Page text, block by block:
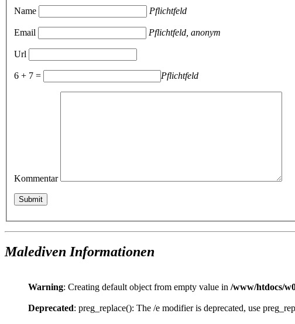
Name Pflichtfeld
Email Pflichtfeld, anonym
Url
6 + 7 = Pflichtfeld
Kommentar
Malediven Informationen
Warning: Creating default object from empty value in /www/htdocs/
Deprecated: preg_replace(): The /e modifier is deprecated, use